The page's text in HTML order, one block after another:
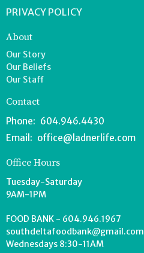
PRIVACY POLICY
About
Our Story
Our Beliefs
Our Staff
Contact
Phone: 604.946.4430
Email : office@ladnerlife.com
Office Hours
Tuesday-Saturday
9AM-1PM
FOOD BANK - 604.946.1967
southdeltafoodbank@gmail.com
Wednesdays 8:30-11AM